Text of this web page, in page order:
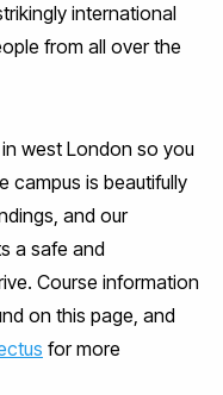
international
from all over the
west London so you
campus is beautifully
and our
a safe and
Course information
on this page, and
for more